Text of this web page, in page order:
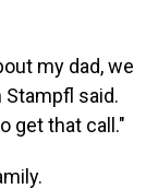
my dad, we
said.
get that call."